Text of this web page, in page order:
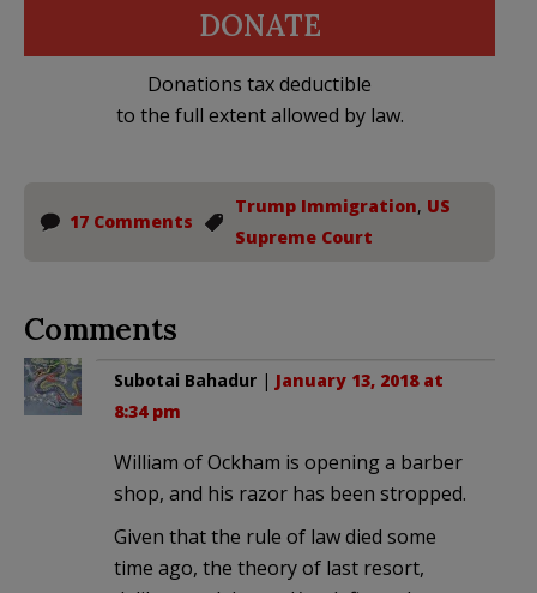
DONATE
Donations tax deductible
to the full extent allowed by law.
17 Comments
Trump Immigration, US
Supreme Court
Comments
Subotai Bahadur | January 13, 2018 at
8:34 pm
William of Ockham is opening a barber
shop, and his razor has been stropped.
Given that the rule of law died some
time ago, the theory of last resort,